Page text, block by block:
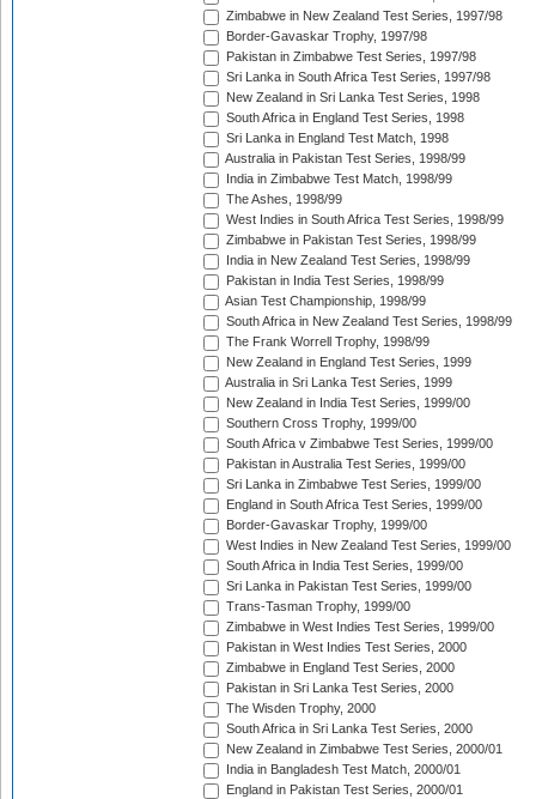
Zimbabwe in New Zealand Test Series, 1997/98
Border-Gavaskar Trophy, 1997/98
Pakistan in Zimbabwe Test Series, 1997/98
Sri Lanka in South Africa Test Series, 1997/98
New Zealand in Sri Lanka Test Series, 1998
South Africa in England Test Series, 1998
Sri Lanka in England Test Match, 1998
Australia in Pakistan Test Series, 1998/99
India in Zimbabwe Test Match, 1998/99
The Ashes, 1998/99
West Indies in South Africa Test Series, 1998/99
Zimbabwe in Pakistan Test Series, 1998/99
India in New Zealand Test Series, 1998/99
Pakistan in India Test Series, 1998/99
Asian Test Championship, 1998/99
South Africa in New Zealand Test Series, 1998/99
The Frank Worrell Trophy, 1998/99
New Zealand in England Test Series, 1999
Australia in Sri Lanka Test Series, 1999
New Zealand in India Test Series, 1999/00
Southern Cross Trophy, 1999/00
South Africa v Zimbabwe Test Series, 1999/00
Pakistan in Australia Test Series, 1999/00
Sri Lanka in Zimbabwe Test Series, 1999/00
England in South Africa Test Series, 1999/00
Border-Gavaskar Trophy, 1999/00
West Indies in New Zealand Test Series, 1999/00
South Africa in India Test Series, 1999/00
Sri Lanka in Pakistan Test Series, 1999/00
Trans-Tasman Trophy, 1999/00
Zimbabwe in West Indies Test Series, 1999/00
Pakistan in West Indies Test Series, 2000
Zimbabwe in England Test Series, 2000
Pakistan in Sri Lanka Test Series, 2000
The Wisden Trophy, 2000
South Africa in Sri Lanka Test Series, 2000
New Zealand in Zimbabwe Test Series, 2000/01
India in Bangladesh Test Match, 2000/01
England in Pakistan Test Series, 2000/01